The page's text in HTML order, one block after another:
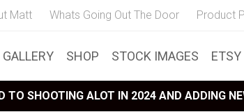
Matt Whats Going Out The Door Product
SHOP STOCK IMAGES ETSY
TO SHOOTING ALOT IN 2024 AND ADDING